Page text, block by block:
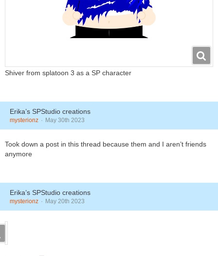
Shiver from splatoon 3 as a SP character
Erika’s SPStudio creations
mysterionz May 30th 2023
Took down a post in this thread because them and I aren’t friends
anymore
Erika’s SPStudio creations
mysterionz May 20th 2023